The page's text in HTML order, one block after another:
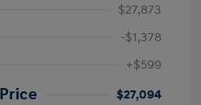
$27,873
-$1,378
+$599
$27,094